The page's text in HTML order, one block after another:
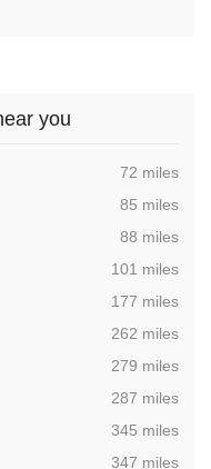
you
,72 miles
,85 miles
,88 miles
,101 miles
,177 miles
,262 miles
,279 miles
,287 miles
,345 miles
,347 miles